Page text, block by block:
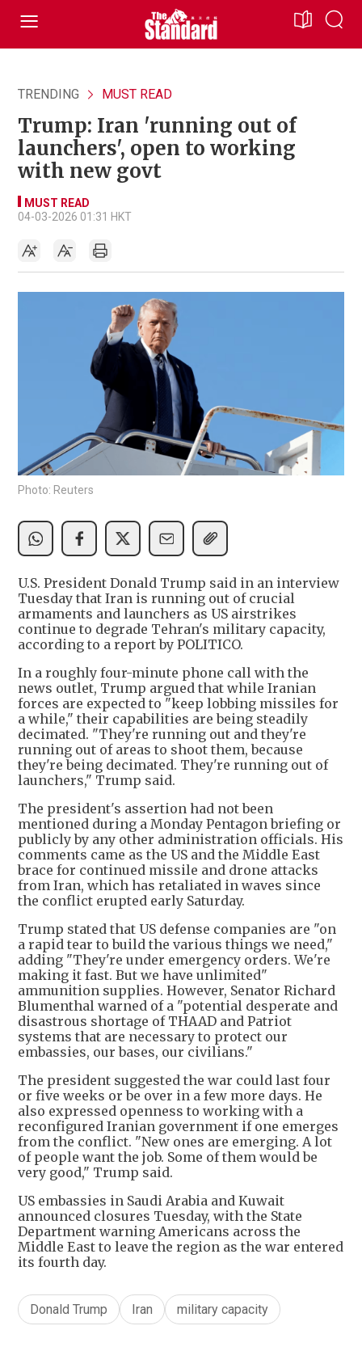
TRENDING MUST READ
Trump: Iran 'running out of
launchers', open to working
with new govt
MUST READ
04-03-2026 01:31 HKT
Photo: Reuters
U.S. President Donald Trump said in an interview
Tuesday that Iran is running out of crucial
armaments and launchers as US airstrikes
continue to degrade Tehran's military capacity,
according to a report by POLITICO.
In a roughly four-minute phone call with the
news outlet, Trump argued that while Iranian
forces are expected to "keep lobbing missiles for
a while," their capabilities are being steadily
decimated. "They're running out and they're
running out of areas to shoot them, because
they're being decimated. They're running out of
launchers," Trump said.
The president's assertion had not been
mentioned during a Monday Pentagon briefing or
publicly by any other administration officials. His
comments came as the US and the Middle East
brace for continued missile and drone attacks
from Iran, which has retaliated in waves since
the conflict erupted early Saturday.
Trump stated that US defense companies are "on
a rapid tear to build the various things we need,"
adding "They're under emergency orders. We're
making it fast. But we have unlimited"
ammunition supplies. However, Senator Richard
Blumenthal warned of a "potential desperate and
disastrous shortage of THAAD and Patriot
systems that are necessary to protect our
embassies, our bases, our civilians."
The president suggested the war could last four
or five weeks or be over in a few more days. He
also expressed openness to working with a
reconfigured Iranian government if one emerges
from the conflict. "New ones are emerging. A lot
of people want the job. Some of them would be
very good," Trump said.
US embassies in Saudi Arabia and Kuwait
announced closures Tuesday, with the State
Department warning Americans across the
Middle East to leave the region as the war entered
its fourth day.
Donald Trump Iran military capacity